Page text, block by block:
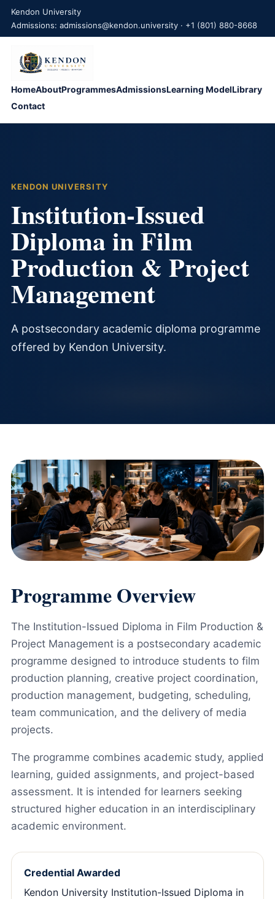
Kendon University
Admissions: admissions@kendon.university · +1 (801) 880-8668
HomeAboutProgrammesAdmissionsLearning ModelLibrary
Contact
KENDON UNIVERSITY
Institution-Issued
Diploma in Film
Production & Project
Management
A postsecondary academic diploma programme
offered by Kendon University.
Programme Overview
The Institution-Issued Diploma in Film Production &
Project Management is a postsecondary academic
programme designed to introduce students to film
production planning, creative project coordination,
production management, budgeting, scheduling,
team communication, and the delivery of media
projects.
The programme combines academic study, applied
learning, guided assignments, and project-based
assessment. It is intended for learners seeking
structured higher education in an interdisciplinary
academic environment.
Credential Awarded
Kendon University Institution-Issued Diploma in